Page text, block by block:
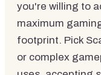
you're willing to
maximum
footprint. Pick
or complex